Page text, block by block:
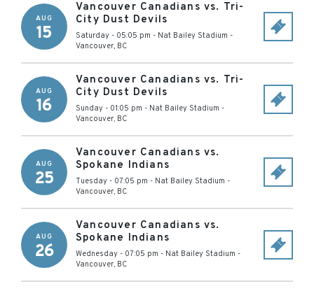
AUG
15
Vancouver Canadians vs. Tri-
City Dust Devils
Saturday - 05:05 pm - Nat Bailey Stadium -
Vancouver, BC
AUG
16
Vancouver Canadians vs. Tri-
City Dust Devils
Sunday - 01:05 pm - Nat Bailey Stadium -
Vancouver, BC
AUG
25
Vancouver Canadians vs.
Spokane Indians
Tuesday - 07:05 pm - Nat Bailey Stadium -
Vancouver, BC
AUG
26
Vancouver Canadians vs.
Spokane Indians
Wednesday - 07:05 pm - Nat Bailey Stadium -
Vancouver, BC